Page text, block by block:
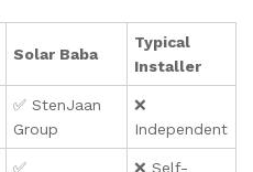
Solar Baba
Typical
Installer
✅ StenJaan
Group
❌
Independent
✅
❌ Self-